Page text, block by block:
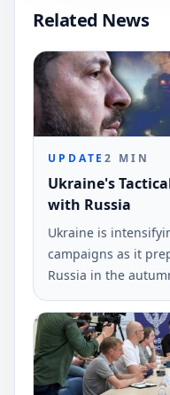
Related News
UPDATE2 MIN
Ukraine's
with Russia
Ukraine is
campaigns as it
Russia in the
drone strikes near